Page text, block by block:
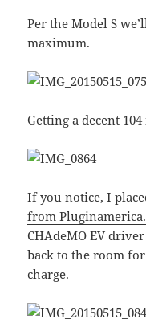
Per the Model S
maximum.
Getting a decent
If you notice, I
from
CHAdeMO EV
back to the room
charge.